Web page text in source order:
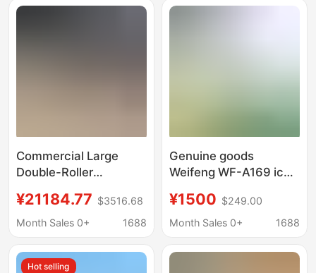
Crushing Ice
Commercial Large
Double-Roller
Large Ice Block
Crusher, Ice Breaking
Coarseness
¥21184.77 $3516.68
Month Sales 0+
1688
Genuine goods
Weifeng WF-A169 ice
commercial high-
power ice crusher ice
equipment
¥1500 $249.00
Month Sales 0+
1688
Hot selling